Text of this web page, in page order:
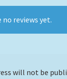
no reviews yet.
will not be